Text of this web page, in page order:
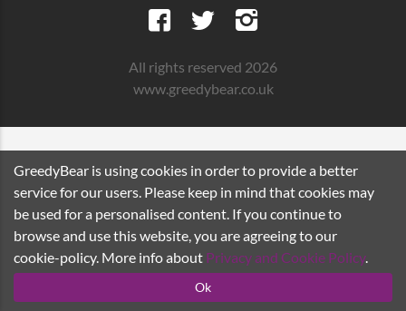
All rights reserved 2026
www.greedybear.co.uk
GreedyBear is using cookies in order to provide a better
service for our users. Please keep in mind that cookies may
be used for a personalised content. If you continue to
browse and use this website, you are agreeing to our
cookie-policy. More info about Privacy and Cookie Policy.
Ok